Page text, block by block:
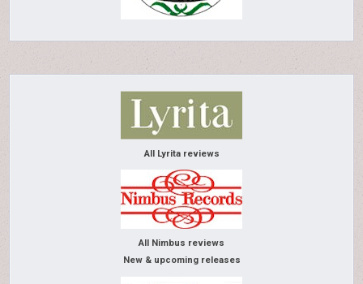
All Lyrita reviews
All Nimbus reviews
New & upcoming releases